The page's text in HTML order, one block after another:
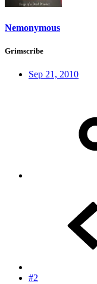
Nemonymous
Grimscribe
Sep 21, 2010
#2